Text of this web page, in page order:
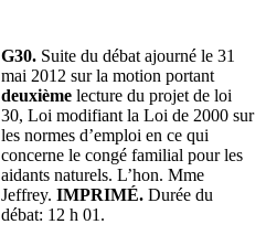
G30. Suite du débat ajourné le 31
mai 2012 sur la motion portant
deuxième lecture du projet de loi
30, Loi modifiant la Loi de 2000 sur
les normes d’emploi en ce qui
concerne le congé familial pour les
aidants naturels. L’hon. Mme
Jeffrey. IMPRIMÉ. Durée du
débat: 12 h 01.